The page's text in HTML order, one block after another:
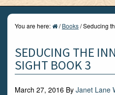
You are here: / Books/Seducing
SEDUCING THE
SIGHT BOOK 3
March 27, 2016 By Janet Lane